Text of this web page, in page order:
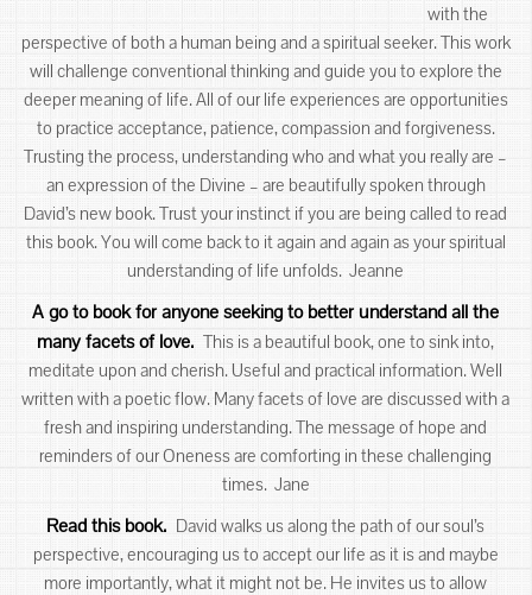
with the
perspective of both a human being and a spiritual seeker. This work
will challenge conventional thinking and guide you to explore the
deeper meaning of life. All of our life experiences are opportunities
to practice acceptance, patience, compassion and forgiveness.
Trusting the process, understanding who and what you really are –
an expression of the Divine – are beautifully spoken through
David’s new book. Trust your instinct if you are being called to read
this book. You will come back to it again and again as your spiritual
understanding of life unfolds. Jeanne
A go to book for anyone seeking to better understand all the
many facets of love.This is a beautiful book, one to sink into,
meditate upon and cherish. Useful and practical information. Well
written with a poetic flow. Many facets of love are discussed with a
fresh and inspiring understanding. The message of hope and
reminders of our Oneness are comforting in these challenging
times. Jane
Read this book. David walks us along the path of our soul’s
perspective, encouraging us to accept our life as it is and maybe
more importantly, what it might not be. He invites us to allow